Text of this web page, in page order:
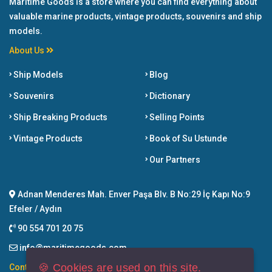
valuable marine products, vintage products, souvenirs and ship
models.
About Us
Ship Models
Souvenirs
Ship Breaking Products
Vintage Products
Blog
Dictionary
Selling Points
Book of Su Ustunde
Our Partners
Adnan Menderes Mah. Enver Paşa Blv. B No:29 İç Kapı No:9
Efeler / Aydın
90 554 701 20 75
info@maritimegoods.com
Contact🍪 Cookies are used on this site.